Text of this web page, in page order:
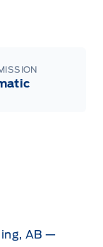
AB —